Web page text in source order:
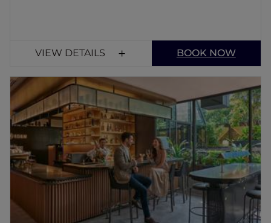
VIEW DETAILS BOOK NOW
Atelier Lounge & Bar
Immerse in the modern age of designer
fashion and bedazzled with tasty bar bites,
supper delights and an extensive array of
champagne, wines and cocktails that takes
inspiration from all around Asia and forages
for authentic ingredients locally.